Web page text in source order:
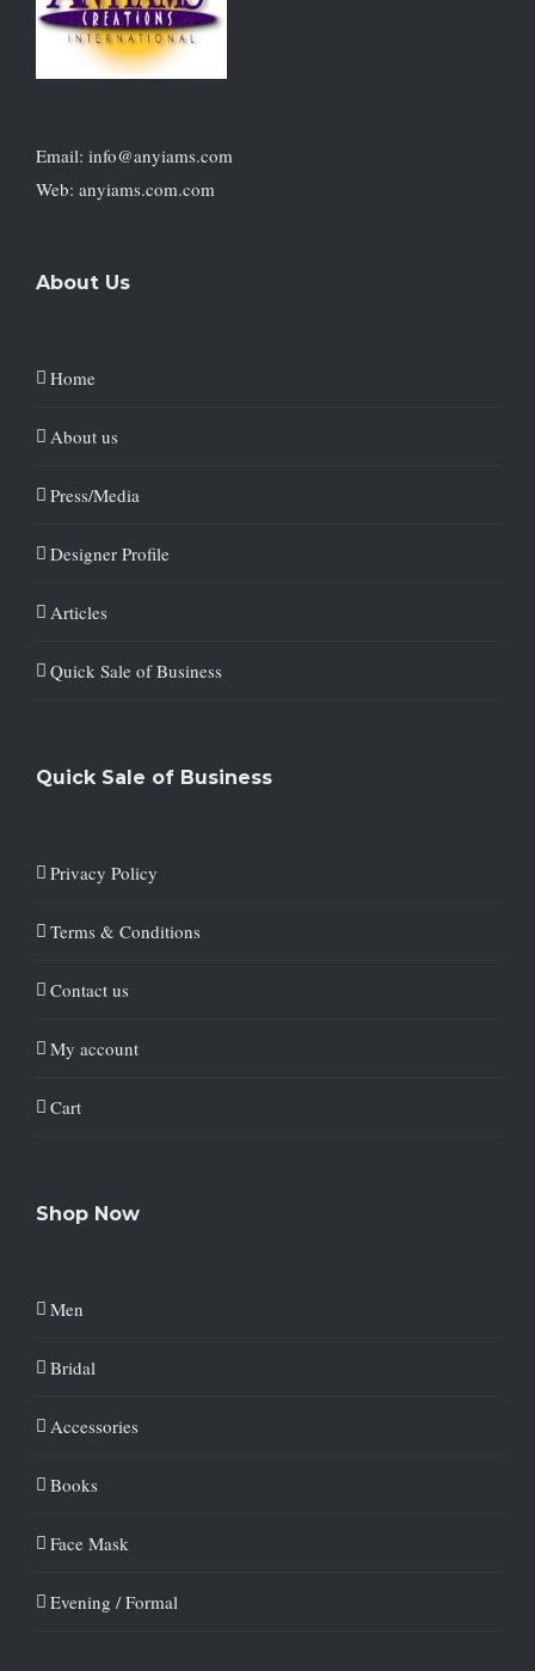
Email: info@anyiams.com
Web: anyiams.com.com
About Us
Home
About us
Press/Media
Designer Profile
Articles
Quick Sale of Business
Quick Sale of Business
Privacy Policy
Terms & Conditions
Contact us
My account
Cart
Shop Now
Men
Bridal
Accessories
Books
Face Mask
Evening / Formal